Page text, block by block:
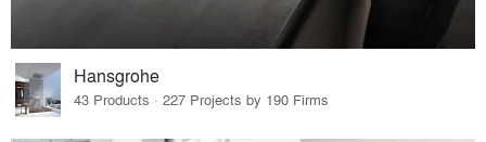
Hansgrohe
43 Products · 227 Projects by 190 Firms